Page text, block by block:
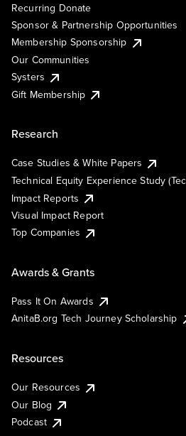
Recurring Donate
Sponsor & Partnership Opportunities
Membership Sponsorship
Our Communities
Systers
Gift Membership
Research
Case Studies & White Papers
Technical Equity Experience Study
Impact Reports
Visual Impact Report
Top Companies
Awards & Grants
Pass It On Awards
AnitaB.org Tech Journey Scholarship
Resources
Our Resources
Our Blog
Podcast